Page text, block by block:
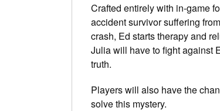
Crafted entirely with in-game
accident survivor suffering
crash, Ed starts therapy and
Julia will have to fight against
truth.
Players will also have the
solve this mystery.